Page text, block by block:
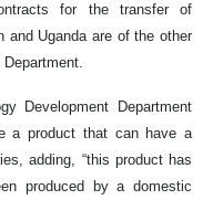
for the transfer of
and Uganda are of the other
Development Department
a product that can have a
adding, “this product has
produced by a domestic